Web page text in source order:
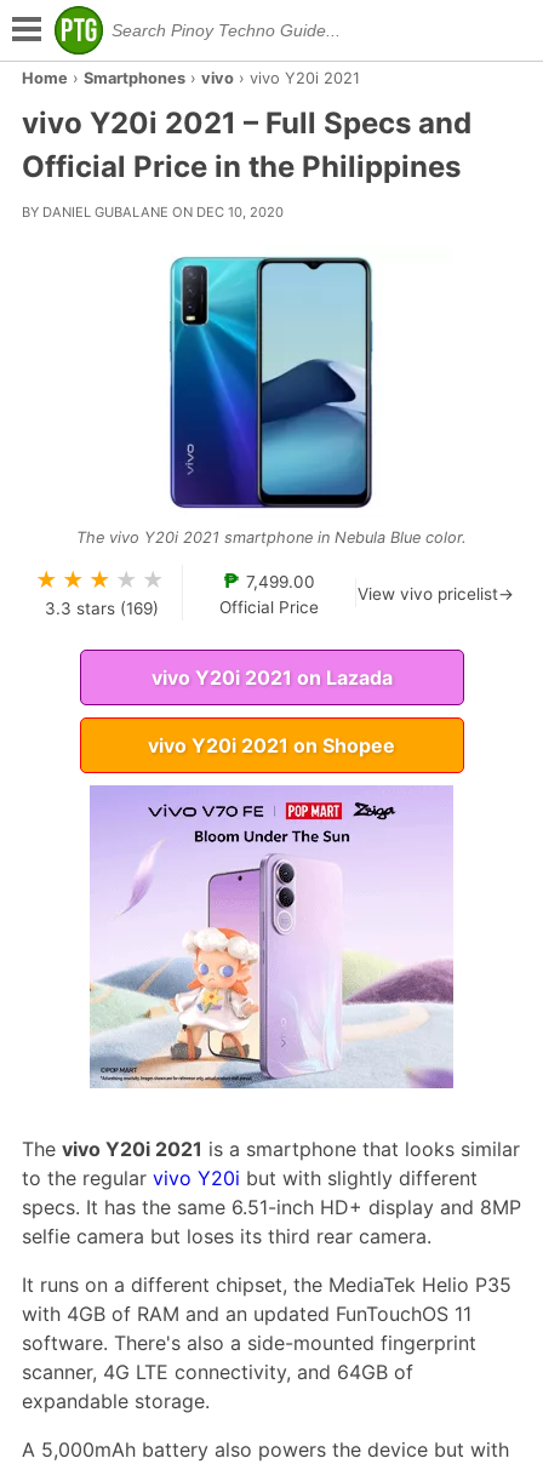
Home › Smartphones› vivo› vivo Y20i 2021
vivo Y20i 2021 – Full Specs and
Official Price in the Philippines
BY DANIEL GUBALANE ON DEC 10, 2020
The vivo Y20i 2021 smartphone in Nebula Blue color.
★ ★ ★ ★ ★
3.3 stars (169)
₱ 7,499.00
Official Price
View vivo pricelist→
vivo Y20i 2021 on Lazada
vivo Y20i 2021 on Shopee
The vivo Y20i 2021 is a smartphone that looks similar
to the regular vivo Y20i but with slightly different
specs. It has the same 6.51-inch HD+ display and 8MP
selfie camera but loses its third rear camera.
It runs on a different chipset, the MediaTek Helio P35
with 4GB of RAM and an updated FunTouchOS 11
software. There's also a side-mounted fingerprint
scanner, 4G LTE connectivity, and 64GB of
expandable storage.
A 5,000mAh battery also powers the device but with